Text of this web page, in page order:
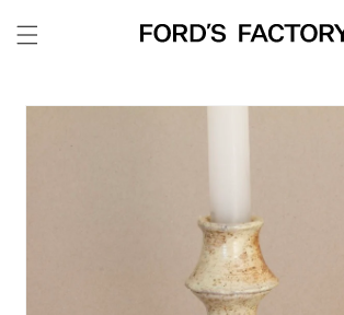
content
Skip to